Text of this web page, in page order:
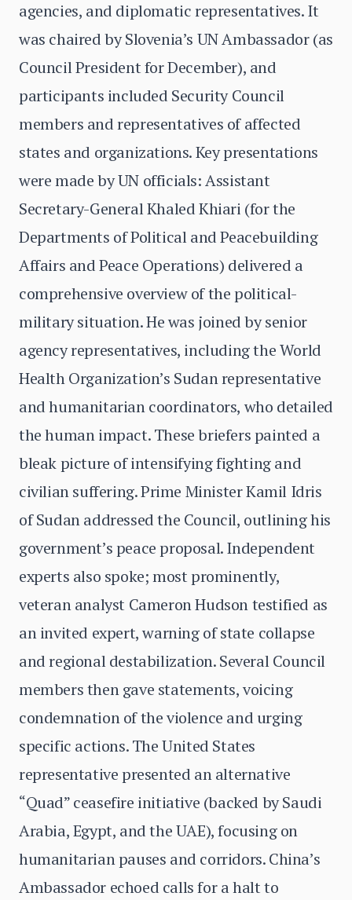
agencies, and diplomatic representatives. It
was chaired by Slovenia’s UN Ambassador (as
Council President for December), and
participants included Security Council
members and representatives of affected
states and organizations. Key presentations
were made by UN officials: Assistant
Secretary-General Khaled Khiari (for the
Departments of Political and Peacebuilding
Affairs and Peace Operations) delivered a
comprehensive overview of the political-
military situation. He was joined by senior
agency representatives, including the World
Health Organization’s Sudan representative
and humanitarian coordinators, who detailed
the human impact. These briefers painted a
bleak picture of intensifying fighting and
civilian suffering. Prime Minister Kamil Idris
of Sudan addressed the Council, outlining his
government’s peace proposal. Independent
experts also spoke; most prominently,
veteran analyst Cameron Hudson testified as
an invited expert, warning of state collapse
and regional destabilization. Several Council
members then gave statements, voicing
condemnation of the violence and urging
specific actions. The United States
representative presented an alternative
“Quad” ceasefire initiative (backed by Saudi
Arabia, Egypt, and the UAE), focusing on
humanitarian pauses and corridors. China’s
Ambassador echoed calls for a halt to